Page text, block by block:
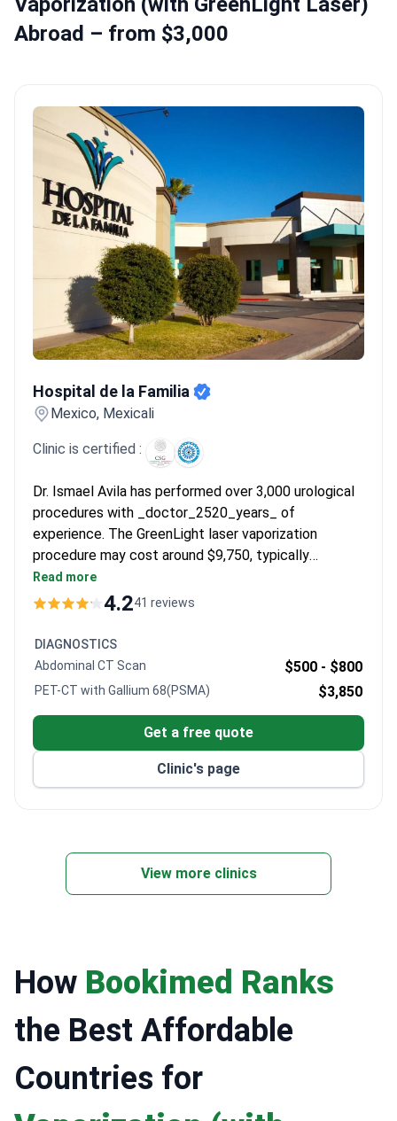
Abroad – from $3,000
Hospital de la Familia
Mexico, Mexicali
Clinic is certified :
Dr. Ismael Avila has performed over 3,000 urological
procedures with _doctor_2520_years_ of
experience. The GreenLight laser vaporization
procedure may cost around $9,750, typically
covering the surgery, anesthesia, pre-op tests, 1
night hospital stay, medications, and transport from
Autonomous University of Guadalajara and was
former Head Urologist of the State. Hospital de la
Familia holds Consejo de Salubridad General
Read more
4.241 reviews
DIAGNOSTICS
Abdominal CT Scan
$500 - $800
PET-CT with Gallium 68(PSMA) $3,850
Get a free quote
Clinic's page
View more clinics
How Bookimed Ranks
the Best Affordable
Countries for